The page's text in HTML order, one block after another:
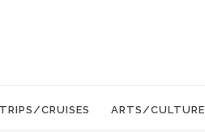
TRIPS/CRUISES ARTS/CULTURE